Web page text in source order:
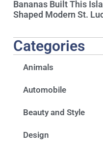
Bananas Built This
Shaped Modern St.
Categories
Animals
Automobile
Beauty and Style
Design